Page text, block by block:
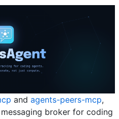
and agents-peers-mcp,
broker for coding